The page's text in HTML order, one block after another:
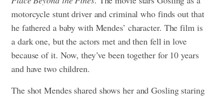
motorcycle stunt driver and criminal who finds out that
he fathered a baby with Mendes’ character. The film is
a dark one, but the actors met and then fell in love
because of it. Now, they’ve been together for 10 years
and have two children.
The shot Mendes shared shows her and Gosling staring